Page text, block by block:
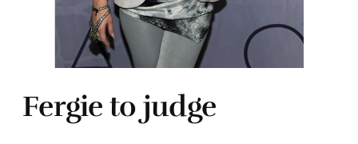
Fergie to judge